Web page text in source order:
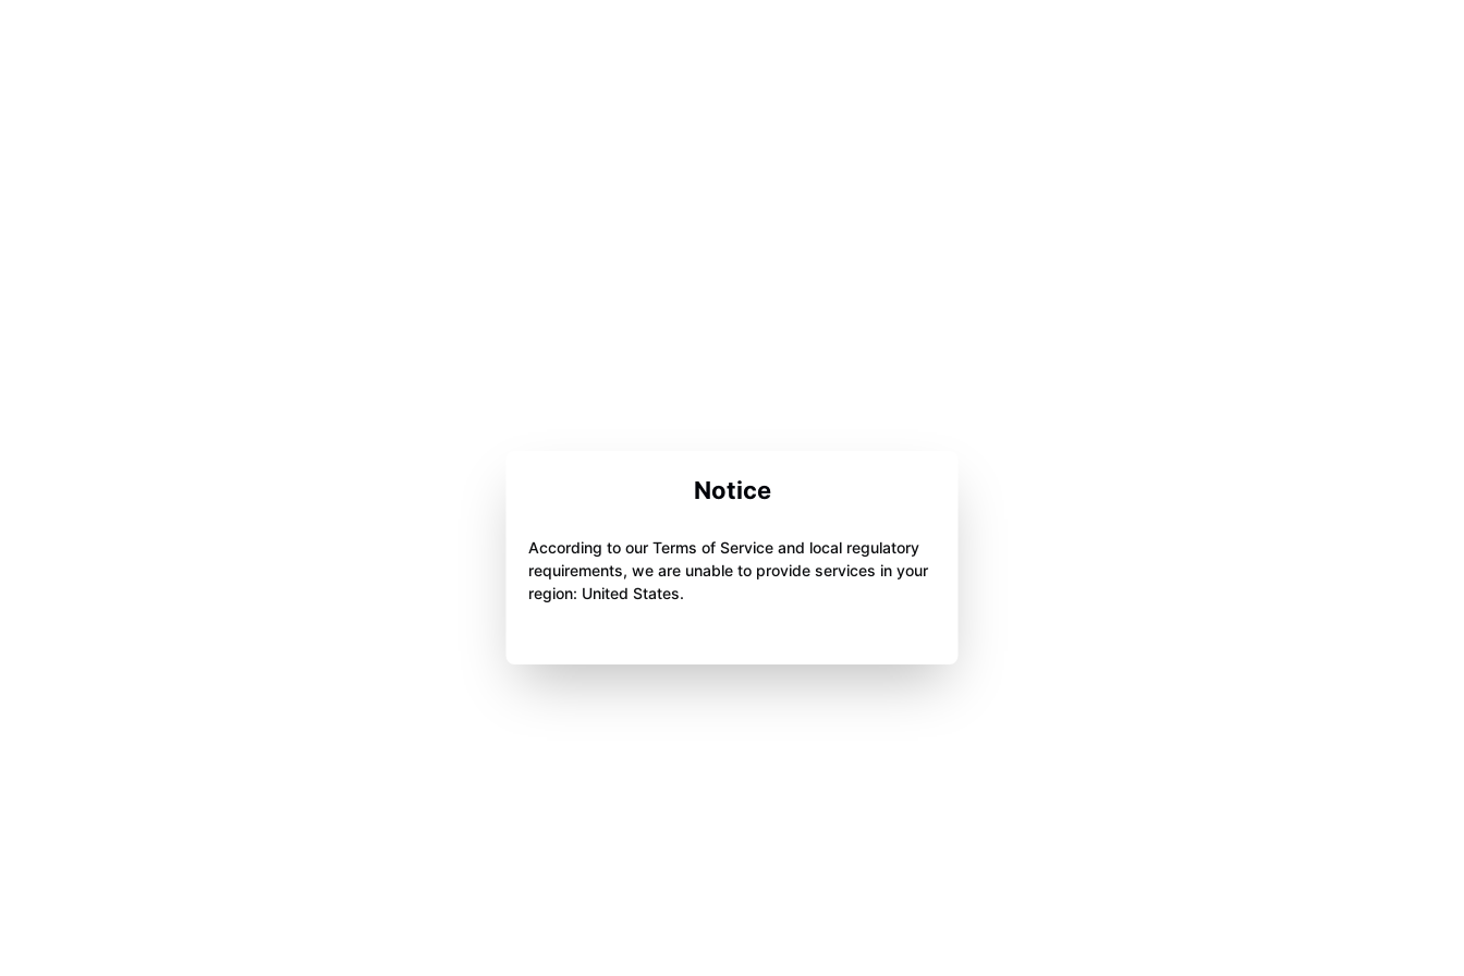
Notice
According to our Terms of Service and local regulatory
requirements, we are unable to provide services in your
region: United States.